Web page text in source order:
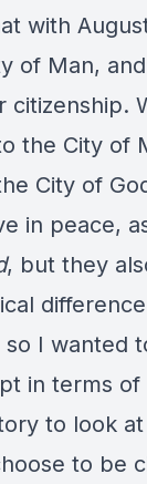
with
of Man,
citizenship.
the City of
City of
in peace,
, but they
I wanted
in terms of
to look
to be